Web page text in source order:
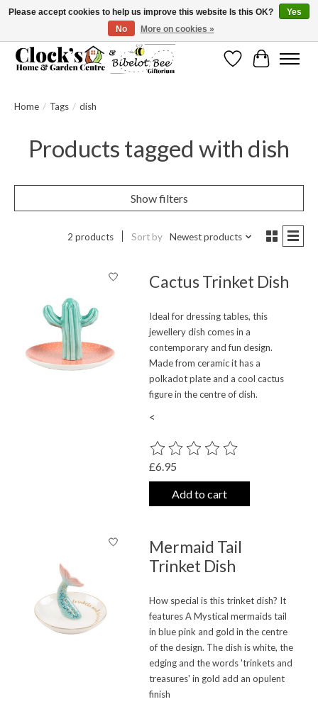
Message us to check before ordering as not everything can be shipped.
WishlistCart
Home / Tags / dish
Products tagged with dish
Show filters
2 products Sort by Newest products
Cactus Trinket Dish
Ideal for dressing tables, this
jewellery dish comes in a
contemporary and fun design.
Made from ceramic it has a
polkadot plate and a cool cactus
figure in the centre of dish.
<
The rating of this product is
£6.95
Add to cart
Mermaid Tail
Trinket Dish
How special is this trinket dish? It
features A Mystical mermaids tail
in blue pink and gold in the centre
of the design. The dish is white, the
edging and the words 'trinkets and
treasures' in gold add an opulent
finish
Please accept cookies to help us improve this website Is this OK?
Yes
No
More on cookies »